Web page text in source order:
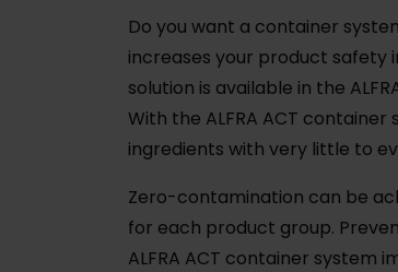
Do you want a container
increases your product safety
solution is available in the
With the ALFRA ACT
ingredients with very little to
Zero-contamination can be
for each product group.
ALFRA ACT container system